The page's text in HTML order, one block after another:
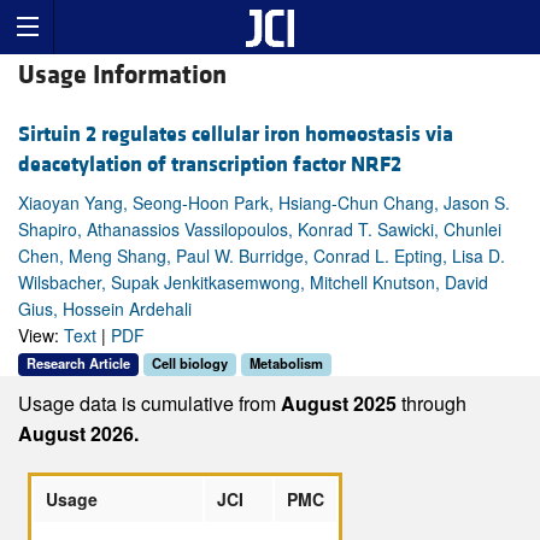
Usage Information
Sirtuin 2 regulates cellular iron homeostasis via
deacetylation of transcription factor NRF2
Xiaoyan Yang, Seong-Hoon Park, Hsiang-Chun Chang, Jason S.
Shapiro, Athanassios Vassilopoulos, Konrad T. Sawicki, Chunlei
Chen, Meng Shang, Paul W. Burridge, Conrad L. Epting, Lisa D.
Wilsbacher, Supak Jenkitkasemwong, Mitchell Knutson, David
Gius, Hossein Ardehali
View: Text | PDF
Research Article Cell biology Metabolism
Usage data is cumulative fromAugust 2025through
August 2026.
Usage JCI
PMC